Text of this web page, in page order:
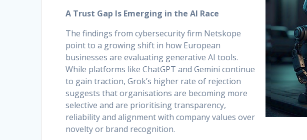
A Trust Gap Is Emerging in the AI Race
The findings from cybersecurity firm Netskope
point to a growing shift in how European
businesses are evaluating generative AI tools.
While platforms like ChatGPT and Gemini continue
to gain traction, Grok’s higher rate of rejection
suggests that organisations are becoming more
selective and are prioritising transparency,
reliability and alignment with company values over
novelty or brand recognition.